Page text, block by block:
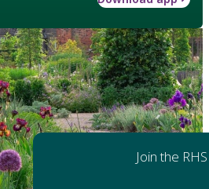
Join the RHS